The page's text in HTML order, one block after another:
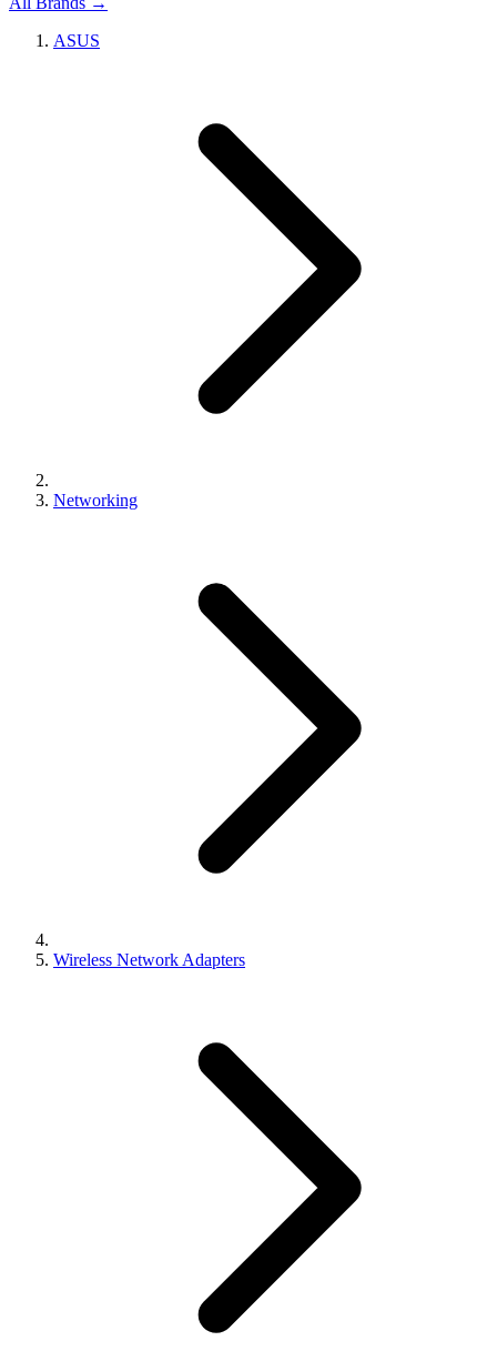
ASUS
Networking
Wireless Network Adapters